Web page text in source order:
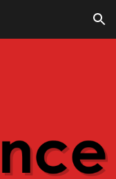
Skip to navigation